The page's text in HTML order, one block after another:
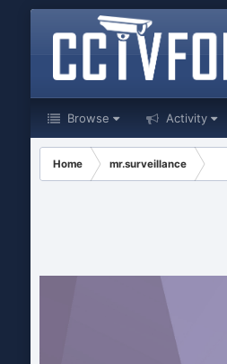
Browse Activity
Home mr.surveillance